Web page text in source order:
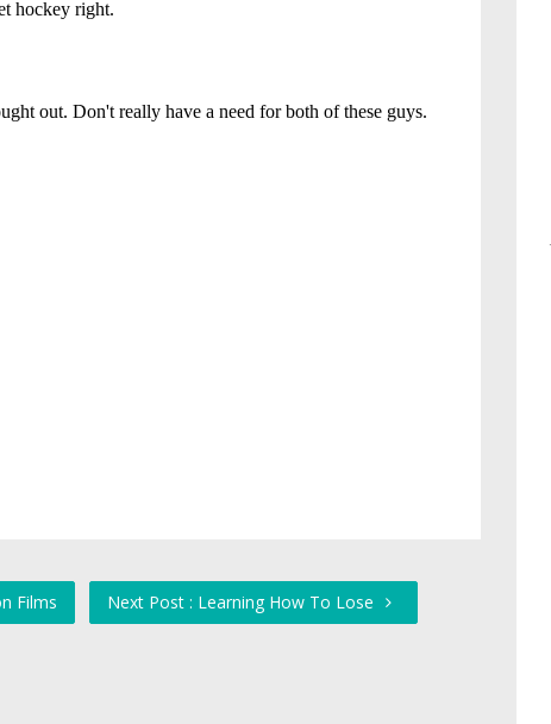
Films Next Post : Learning How To Lose